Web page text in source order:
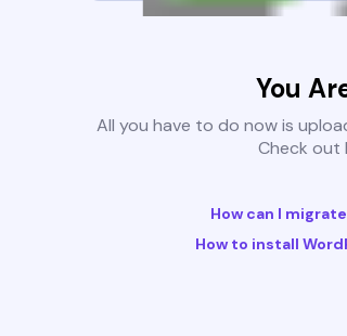
You
All you have to do now is
Check out
How can I
How to install